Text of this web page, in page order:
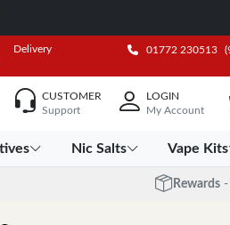
Delivery 01772 230513
CUSTOMER
Support
LOGIN
My Account
Nic Salts Vape Kits
Rewards